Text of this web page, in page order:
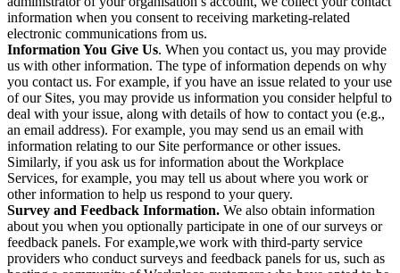
information when you consent to receiving marketing-related
electronic communications from us.
Information You Give Us. When you contact us, you may provide
us with other information. The type of information depends on why
you contact us. For example, if you have an issue related to your use
of our Sites, you may provide us information you consider helpful to
deal with your issue, along with details of how to contact you (e.g.,
an email address). For example, you may send us an email with
information relating to our Site performance or other issues.
Similarly, if you ask us for information about the Workplace
Services, for example, you may tell us about where you work or
other information to help us respond to your query.
Survey and Feedback Information. We also obtain information
about you when you optionally participate in one of our surveys or
feedback panels. For example,we work with third-party service
providers who conduct surveys and feedback panels for us, such as